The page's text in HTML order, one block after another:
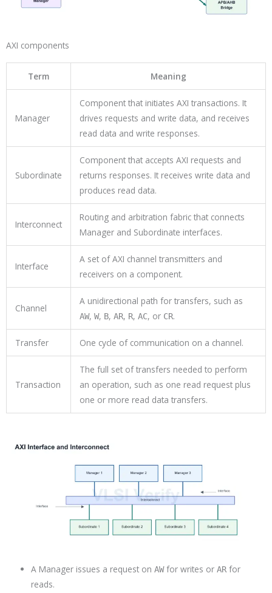
AXI components
Term Meaning
Manager
Component that initiates AXI transactions. It
drives requests and write data, and receives
read data and write responses.
Subordinate
Component that accepts AXI requests and
returns responses. It receives write data and
produces read data.
Interconnect
Routing and arbitration fabric that connects
Manager and Subordinate interfaces.
Interface
A set of AXI channel transmitters and
receivers on a component.
Channel
A unidirectional path for transfers, such as
AW, W, B, AR, R, AC, or CR.
Transfer One cycle of communication on a channel.
Transaction
The full set of transfers needed to perform
an operation, such as one read request plus
one or more read data transfers.
A Manager issues a request onAWfor writes orAR for
reads.